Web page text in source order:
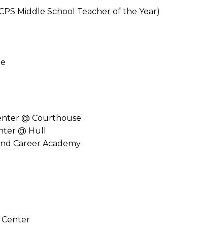
Middle School Teacher of the Year)
@ Courthouse
@ Hull
Career Academy
Center